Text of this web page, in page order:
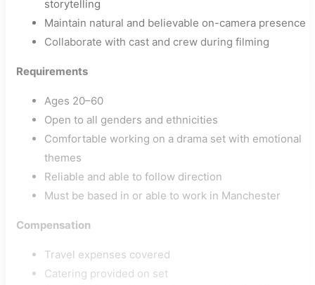
storytelling
Maintain natural and believable on-camera presence
Collaborate with cast and crew during filming
Requirements
Ages 20–60
Open to all genders and ethnicities
Comfortable working on a drama set with emotional
themes
Reliable and able to follow direction
Must be based in or able to work in Manchester
Compensation
Travel expenses covered
Catering provided on set